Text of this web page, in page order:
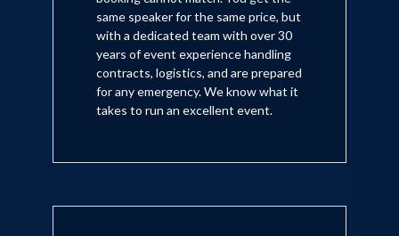
same speaker for the same price, but
with a dedicated team with over 30
years of event experience handling
contracts, logistics, and are prepared
for any emergency. We know what it
takes to run an excellent event.